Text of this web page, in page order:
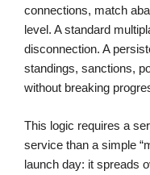
connections, match
level. A standard
disconnection. A
standings, sanctions,
without breaking
This logic requires a
service than a simple
launch day: it spreads